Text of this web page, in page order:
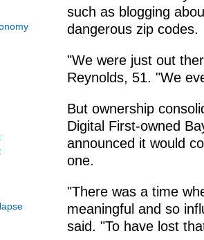
such as blogging
dangerous zip codes.
"We were just out
Reynolds, 51. "We
But ownership
Digital First-owned
announced it would
one.
"There was a time
meaningful and so
said. "To have lost